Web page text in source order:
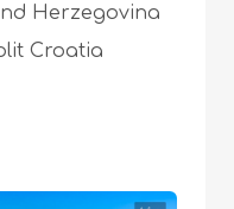
Herzegovina
Croatia